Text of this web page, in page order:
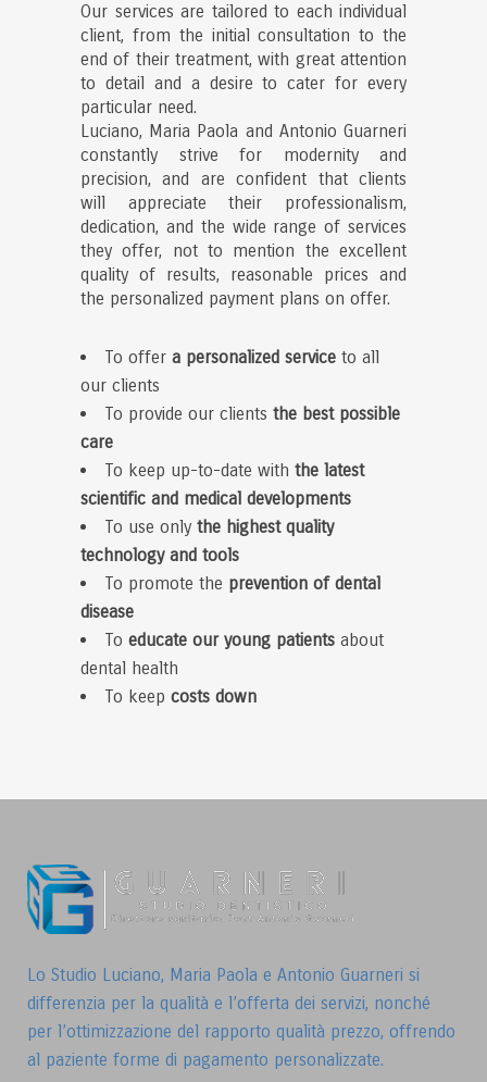
Our services are tailored to each individual
client, from the initial consultation to the
end of their treatment, with great attention
to detail and a desire to cater for every
particular need.
Luciano, Maria Paola and Antonio Guarneri
constantly strive for modernity and
precision, and are confident that clients
will appreciate their professionalism,
dedication, and the wide range of services
they offer, not to mention the excellent
quality of results, reasonable prices and
the personalized payment plans on offer.
To offer a personalized service to all
our clients
To provide our clients the best possible
care
To keep up-to-date with the latest
scientific and medical developments
To use only the highest quality
technology and tools
To promote the prevention of dental
disease
To educate our young patients about
dental health
To keep costs down
Lo Studio Luciano, Maria Paola e Antonio Guarneri si
differenzia per la qualità e l’offerta dei servizi, nonché
per l’ottimizzazione del rapporto qualità prezzo, offrendo
al paziente forme di pagamento personalizzate.